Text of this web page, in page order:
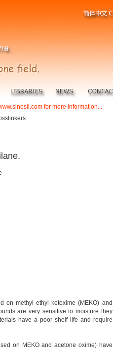
for more information...
on methyl ethyl ketoxime (MEKO) and
are very sensitive to moisture they
have a poor shelf life and require
on MEKO and acetone oxime) have